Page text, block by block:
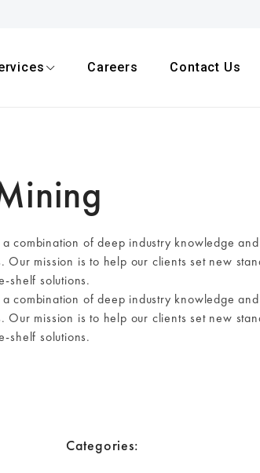
Careers Contact Us
of deep industry knowledge
mission is to help our clients set new
shelf solutions.
of deep industry knowledge
mission is to help our clients set new
shelf solutions.
Categories: